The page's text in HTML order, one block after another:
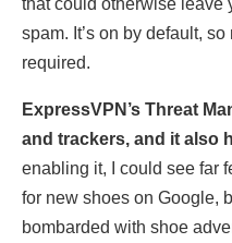
that could otherwise leave
spam. It’s on by default,
required.
ExpressVPN’s Threat
and trackers, and it also
enabling it, I could see far
for new shoes on Google,
bombarded with shoe